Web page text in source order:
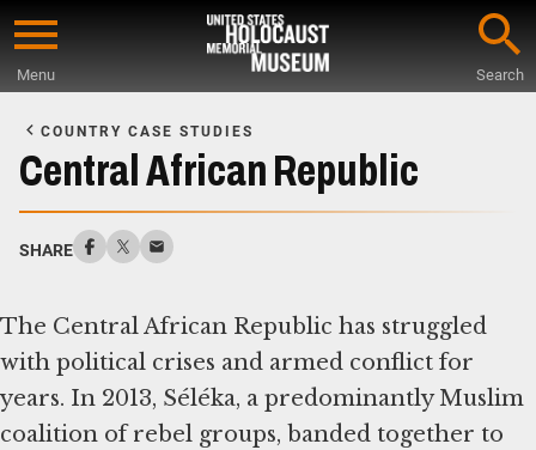
Skip
content
Menu Search
Main
Content
COUNTRY CASE STUDIES
Central African Republic
SHARE
The Central African Republic has struggled
with political crises and armed conflict for
years. In 2013, Séléka, a predominantly Muslim
coalition of rebel groups, banded together to